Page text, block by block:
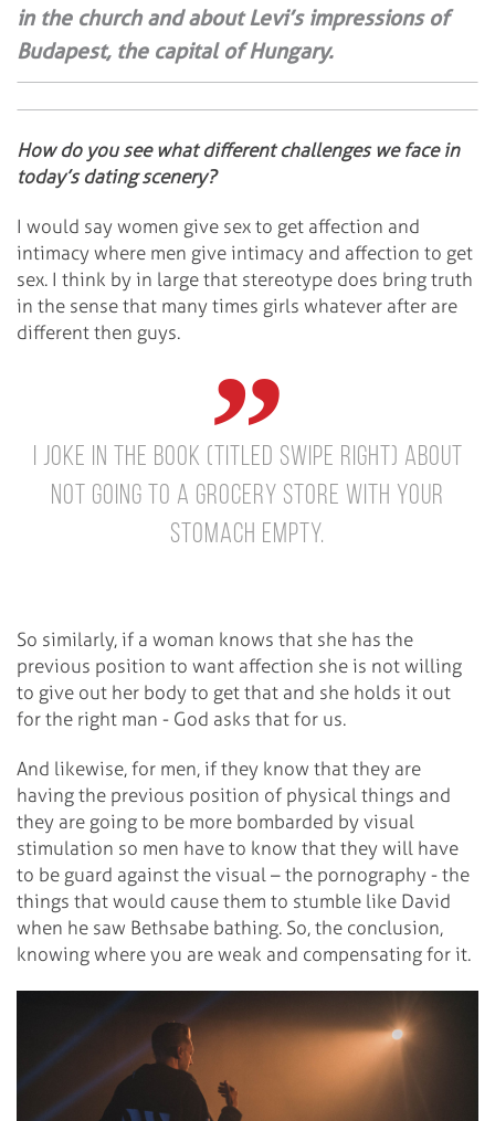
in the church and about Levi’s impressions of
Budapest, the capital of Hungary.
How do you see what different challenges we face in
today’s dating scenery?
I would say women give sex to get affection and
intimacy where men give intimacy and affection to get
sex. I think by in large that stereotype does bring truth
in the sense that many times girls whatever after are
different then guys.
I joke in the book (titled Swipe Right) about
not going to a grocery store with your
stomach empty.
So similarly, if a woman knows that she has the
previous position to want affection she is not willing
to give out her body to get that and she holds it out
for the right man - God asks that for us.
And likewise, for men, if they know that they are
having the previous position of physical things and
they are going to be more bombarded by visual
stimulation so men have to know that they will have
to be guard against the visual – the pornography - the
things that would cause them to stumble like David
when he saw Bethsabe bathing. So, the conclusion,
knowing where you are weak and compensating for it.